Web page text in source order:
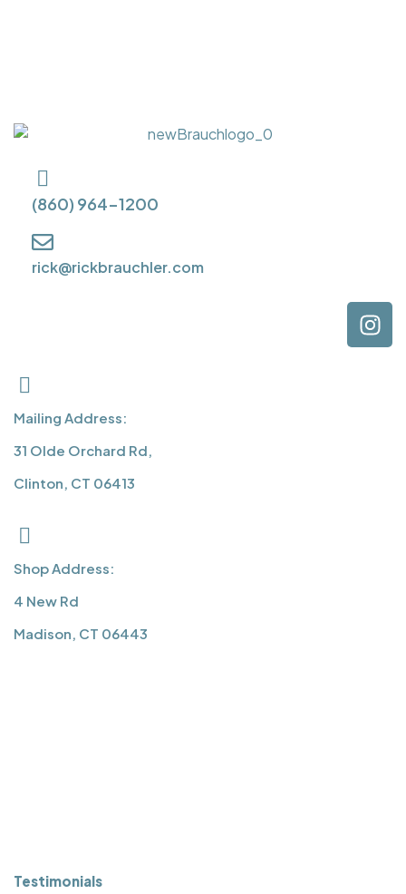
(860) 964-1200
rick@rickbrauchler.com
Mailing Address:
31 Olde Orchard Rd,
Clinton, CT 06413
Shop Address:
4 New Rd
Madison, CT 06443
Testimonials